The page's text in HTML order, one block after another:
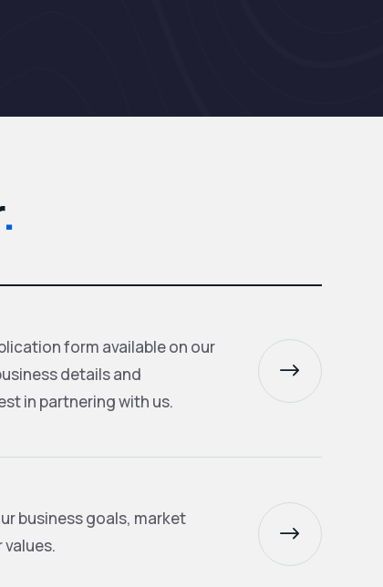
.
form available on our
details and
in partnering with us.
$
business goals, market
$